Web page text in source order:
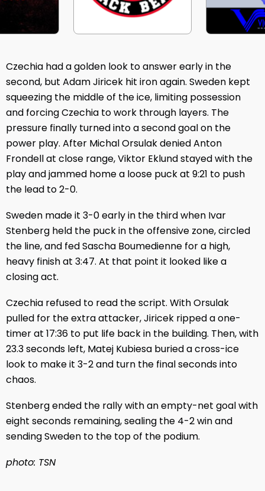
Czechia had a golden look to answer early in the
second, but Adam Jiricek hit iron again. Sweden kept
squeezing the middle of the ice, limiting possession
and forcing Czechia to work through layers. The
pressure finally turned into a second goal on the
power play. After Michal Orsulak denied Anton
Frondell at close range, Viktor Eklund stayed with the
play and jammed home a loose puck at 9:21 to push
the lead to 2-0.
Sweden made it 3-0 early in the third when Ivar
Stenberg held the puck in the offensive zone, circled
the line, and fed Sascha Boumedienne for a high,
heavy finish at 3:47. At that point it looked like a
closing act.
Czechia refused to read the script. With Orsulak
pulled for the extra attacker, Jiricek ripped a one-
timer at 17:36 to put life back in the building. Then, with
23.3 seconds left, Matej Kubiesa buried a cross-ice
look to make it 3-2 and turn the final seconds into
chaos.
Stenberg ended the rally with an empty-net goal with
eight seconds remaining, sealing the 4-2 win and
sending Sweden to the top of the podium.
photo: TSN